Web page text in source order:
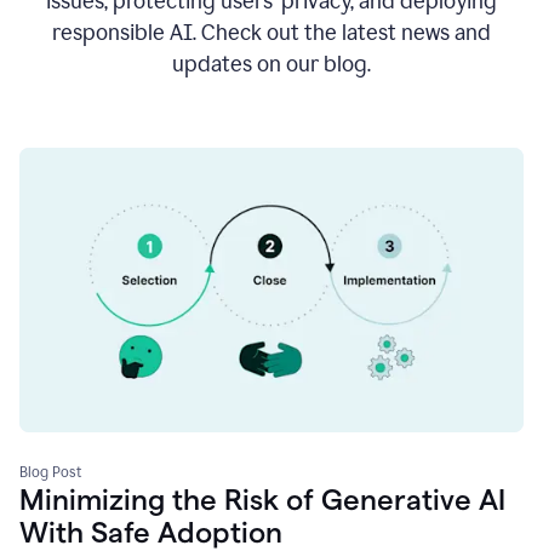
responsible AI. Check out the latest news and
updates on our blog.
Blog Post
Minimizing the Risk of Generative AI
With Safe Adoption